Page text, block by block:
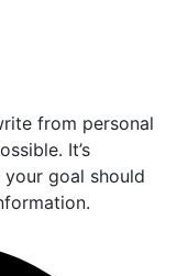
from personal
It’s
goal should